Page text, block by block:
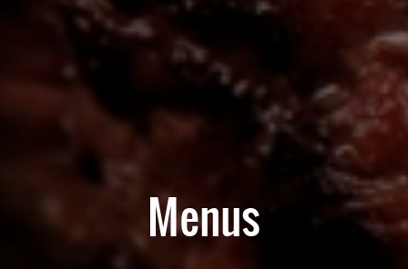
Menus